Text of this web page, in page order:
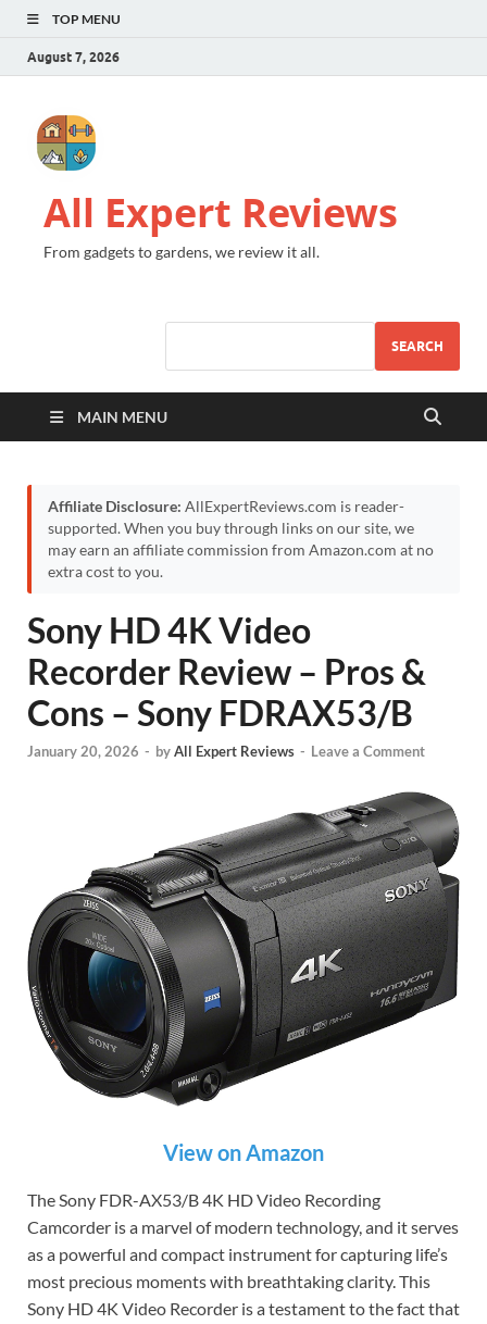
TOP MENU
August 7, 2026
All Expert Reviews
From gadgets to gardens, we review it all.
SEARCH
MAIN MENU
Affiliate Disclosure: AllExpertReviews.com is reader-
supported. When you buy through links on our site, we
may earn an affiliate commission from Amazon.com at no
extra cost to you.
Sony HD 4K Video
Recorder Review – Pros &
Cons – Sony FDRAX53/B
January 20, 2026 - byAll Expert Reviews - Leave a Comment
View on Amazon
The Sony FDR-AX53/B 4K HD Video Recording
Camcorder is a marvel of modern technology, and it serves
as a powerful and compact instrument for capturing life’s
most precious moments with breathtaking clarity. This
Sony HD 4K Video Recorder is a testament to the fact that